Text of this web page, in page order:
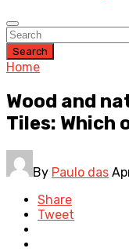
Search
Home
Wood and
Tiles: Which
By Paulo das
Share
Tweet